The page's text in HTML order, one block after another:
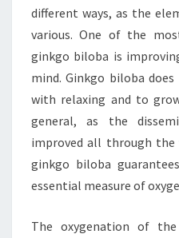
different ways, as the
various. One of the
ginkgo biloba is
mind. Ginkgo biloba
with relaxing and to
general, as the
improved all through the
ginkgo biloba
essential measure of
The oxygenation of